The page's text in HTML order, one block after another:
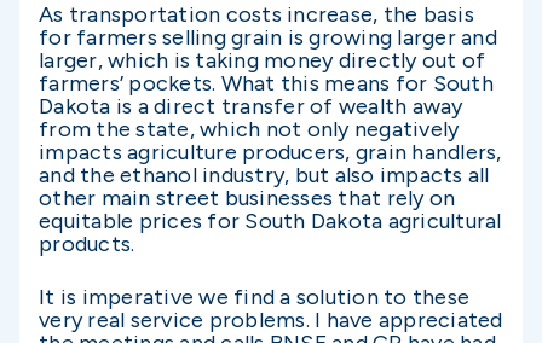
As transportation costs increase, the basis
for farmers selling grain is growing larger and
larger, which is taking money directly out of
farmers’ pockets. What this means for South
Dakota is a direct transfer of wealth away
from the state, which not only negatively
impacts agriculture producers, grain handlers,
and the ethanol industry, but also impacts all
other main street businesses that rely on
equitable prices for South Dakota agricultural
products.
It is imperative we find a solution to these
very real service problems. I have appreciated